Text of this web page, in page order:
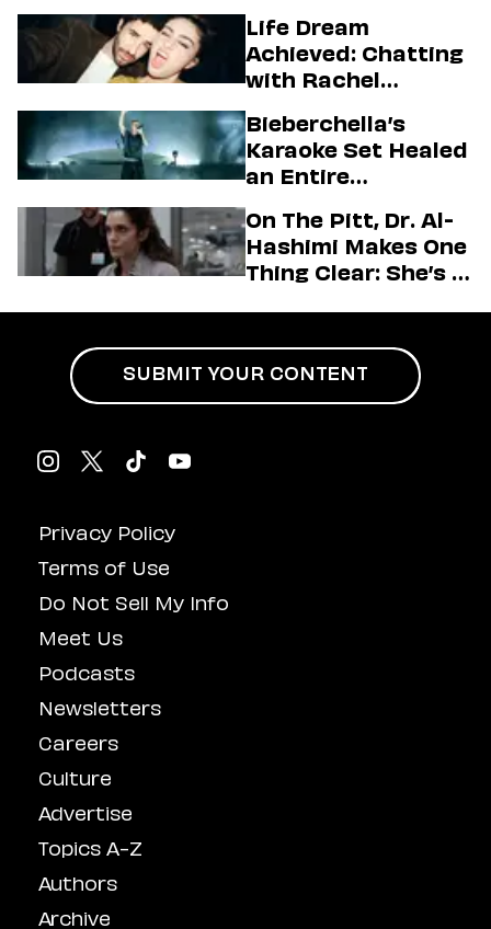
Life Dream
Achieved: Chatting
with Rachel
Firstman About ‘I
Love LA’ Season 2
Bieberchella’s
Karaoke Set Healed
an Entire
On The Pitt, Dr. Al-
Hashimi Makes One
Thing Clear: She’s in
Privacy Policy
Terms of Use
Do Not Sell My Info
Meet Us
Podcasts
Newsletters
Careers
Culture
Advertise
Topics A-Z
Authors
Archive
SUBMIT YOUR CONTENT